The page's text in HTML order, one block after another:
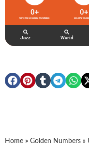
UFONE GOLDEN NUMBER
0+
HAPPY
0+
Jazz Warid
Home » Golden Numbers »